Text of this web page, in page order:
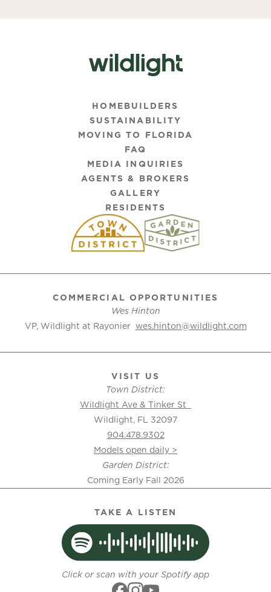
HOMEBUILDERS
SUSTAINABILITY
MOVING TO FLORIDA
FAQ
MEDIA INQUIRIES
AGENTS & BROKERS
GALLERY
RESIDENTS
COMMERCIAL OPPORTUNITIES
Wes Hinton
VP, Wildlight at Rayonier wes.hinton@wildlight.com
VISIT US
Town District:
Wildlight Ave & Tinker St
Wildlight, FL 32097
904.478.9302
Models open daily >
Garden District:
Coming Early Fall 2026
TAKE A LISTEN
Click or scan with your Spotify app